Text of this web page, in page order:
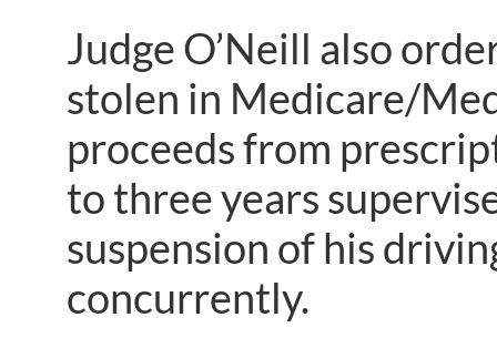
Judge O’Neill also
stolen in Medicare/
proceeds from
to three years
suspension of his
concurrently.